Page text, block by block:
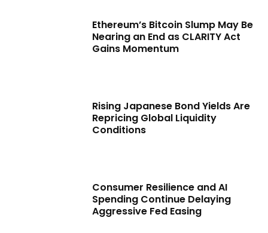
Ethereum’s Bitcoin Slump May Be
Nearing an End as CLARITY Act
Gains Momentum
Rising Japanese Bond Yields Are
Repricing Global Liquidity
Conditions
Consumer Resilience and AI
Spending Continue Delaying
Aggressive Fed Easing